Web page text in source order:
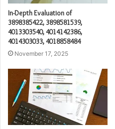
In-Depth Evaluation of
3898385422, 3898581539,
4013303540, 4014142386,
4014303033, 4018858484
November 17, 2025